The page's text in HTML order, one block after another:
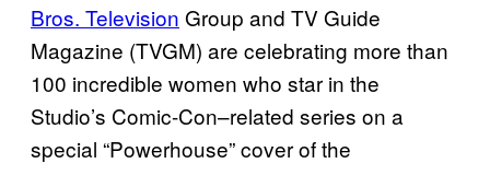
Bros. Television Group and TV Guide
Magazine (TVGM) are celebrating more than
100 incredible women who star in the
Studio’s Comic-Con–related series on a
special “Powerhouse” cover of the